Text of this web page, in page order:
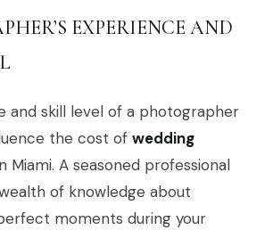
EXPERIENCE AND
and skill level of a photographer
the cost of wedding
Miami. A seasoned professional
of knowledge about
moments during your